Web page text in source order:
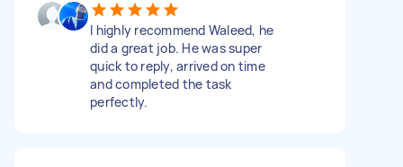
I highly recommend Waleed, he
did a great job. He was super
quick to reply, arrived on time
and completed the task
perfectly.